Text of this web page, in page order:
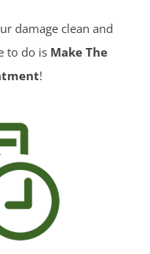
damage clean and
to do is Make The
!